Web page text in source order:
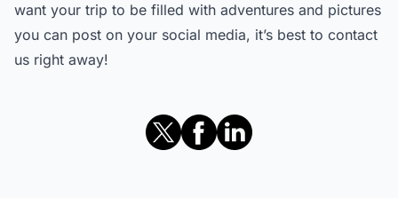
want your trip to be filled with adventures and pictures
you can post on your social media, it’s best to contact
us right away!